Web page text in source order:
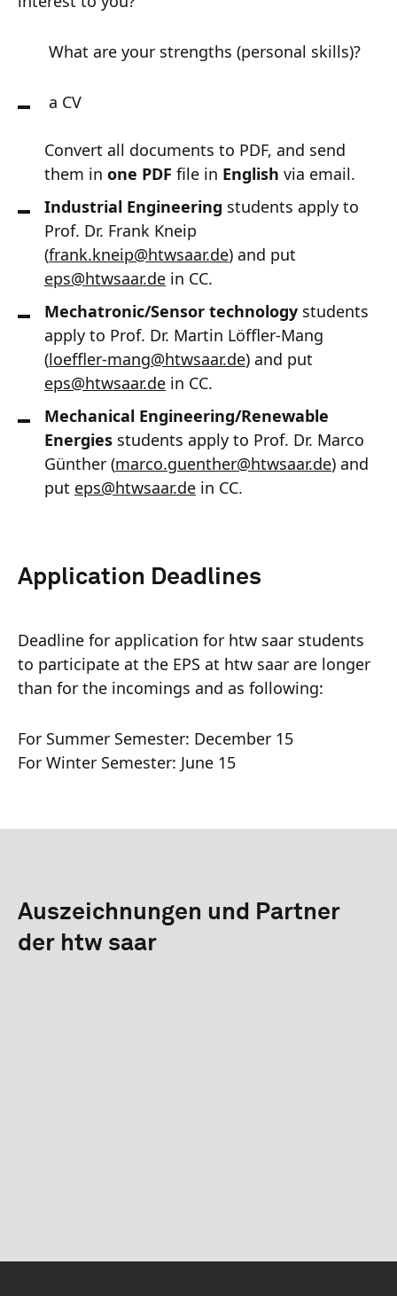
What are your strengths (personal skills)?
a CV
Convert all documents to PDF, and send
them in one PDF file in English via email.
Industrial Engineering students apply to
Prof. Dr. Frank Kneip
(frank.kneip@htwsaar.de) and put
eps@htwsaar.de in CC.
Mechatronic/Sensor technology students
apply to Prof. Dr. Martin Löffler-Mang
(loeffler-mang@htwsaar.de) and put
eps@htwsaar.de in CC.
Mechanical Engineering/Renewable
Energies students apply to Prof. Dr. Marco
Günther (marco.guenther@htwsaar.de) and
put eps@htwsaar.de in CC.
Application Deadlines
Deadline for application for htw saar students
to participate at the EPS at htw saar are longer
than for the incomings and as following:
For Summer Semester: December 15
For Winter Semester: June 15
Auszeichnungen und Partner
der htw saar